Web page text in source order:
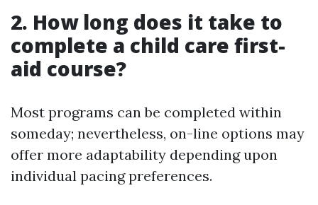
2. How long does it take to
complete a child care first-
aid course?
Most programs can be completed within
someday; nevertheless, on-line options may
offer more adaptability depending upon
individual pacing preferences.